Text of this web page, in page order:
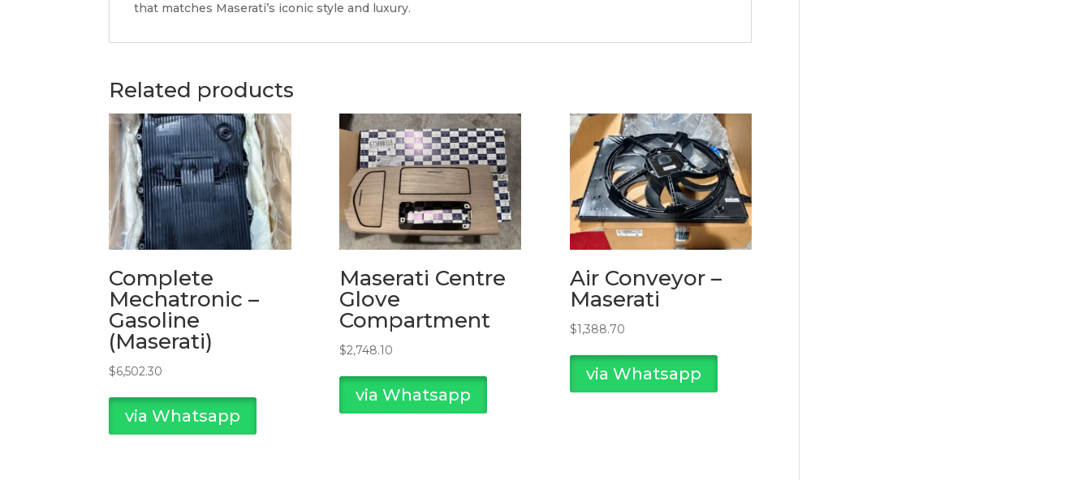
that matches Maserati’s iconic style and luxury.
Related products
Complete
Mechatronic –
Gasoline
(Maserati)
$6,502.30
via Whatsapp
Maserati Centre
Glove
Compartment
$2,748.10
via Whatsapp
Air Conveyor –
Maserati
$1,388.70
via Whatsapp